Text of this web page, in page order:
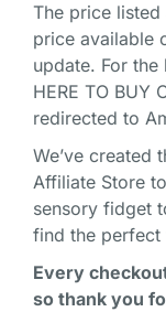
The price
price available
update. For the
HERE TO BUY
redirected to
We’ve created
Affiliate Store
sensory fidget
find the
Every
so thank you